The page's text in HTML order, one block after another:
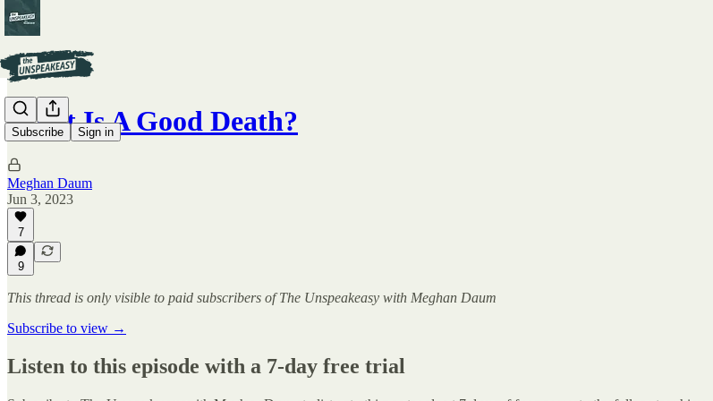
Subscribe Sign in
What Is A Good Death?
Meghan Daum
Jun 3, 2023
7
9
This thread is only visible to paid subscribers of The Unspeakeasy with Meghan Daum
Subscribe to view →
Listen to this episode with a 7-day free trial